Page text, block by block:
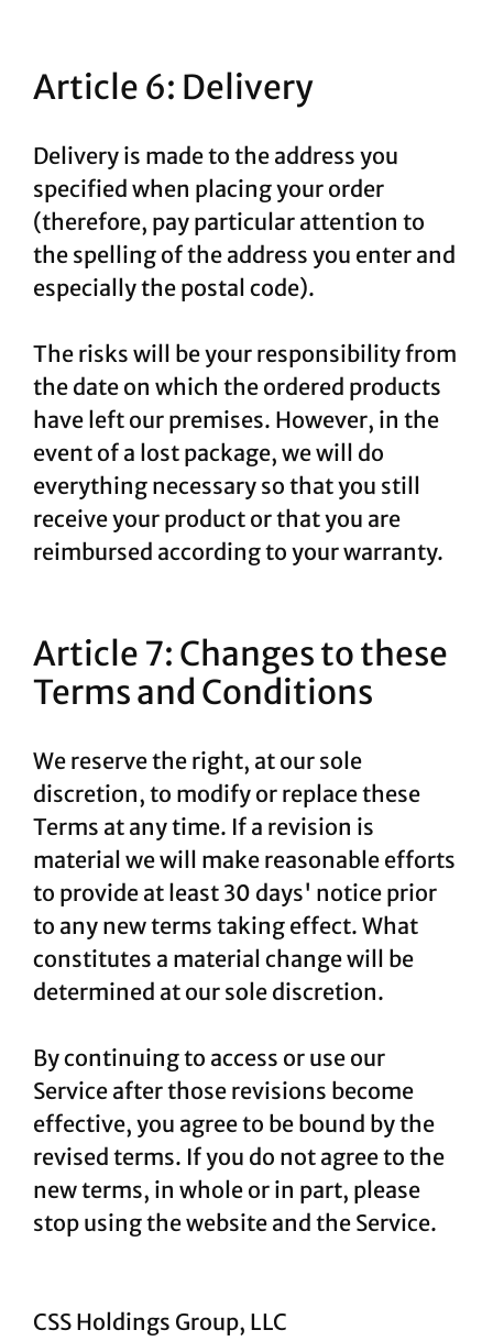
Article 6: Delivery
Delivery is made to the address you
specified when placing your order
(therefore, pay particular attention to
the spelling of the address you enter and
especially the postal code).
The risks will be your responsibility from
the date on which the ordered products
have left our premises. However, in the
event of a lost package, we will do
everything necessary so that you still
receive your product or that you are
reimbursed according to your warranty.
Article 7: Changes to these
Terms and Conditions
We reserve the right, at our sole
discretion, to modify or replace these
Terms at any time. If a revision is
material we will make reasonable efforts
to provide at least 30 days' notice prior
to any new terms taking effect. What
constitutes a material change will be
determined at our sole discretion.
By continuing to access or use our
Service after those revisions become
effective, you agree to be bound by the
revised terms. If you do not agree to the
new terms, in whole or in part, please
stop using the website and the Service.
CSS Holdings Group, LLC